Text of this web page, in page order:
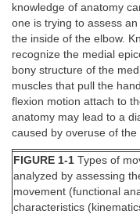
knowledge of anatomy
one is trying to assess
the inside of the elbow.
recognize the medial
bony structure of the
muscles that pull the
flexion motion attach to
anatomy may lead to a
caused by overuse of the
FIGURE 1-1 Types of
analyzed by assessing
movement (functional
characteristics